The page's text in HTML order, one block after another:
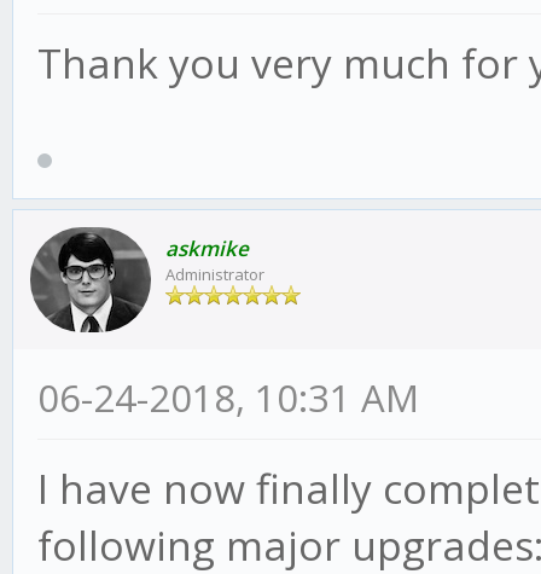
Thank you very much for
askmike
Administrator
06-24-2018, 10:31 AM
I have now finally
following major